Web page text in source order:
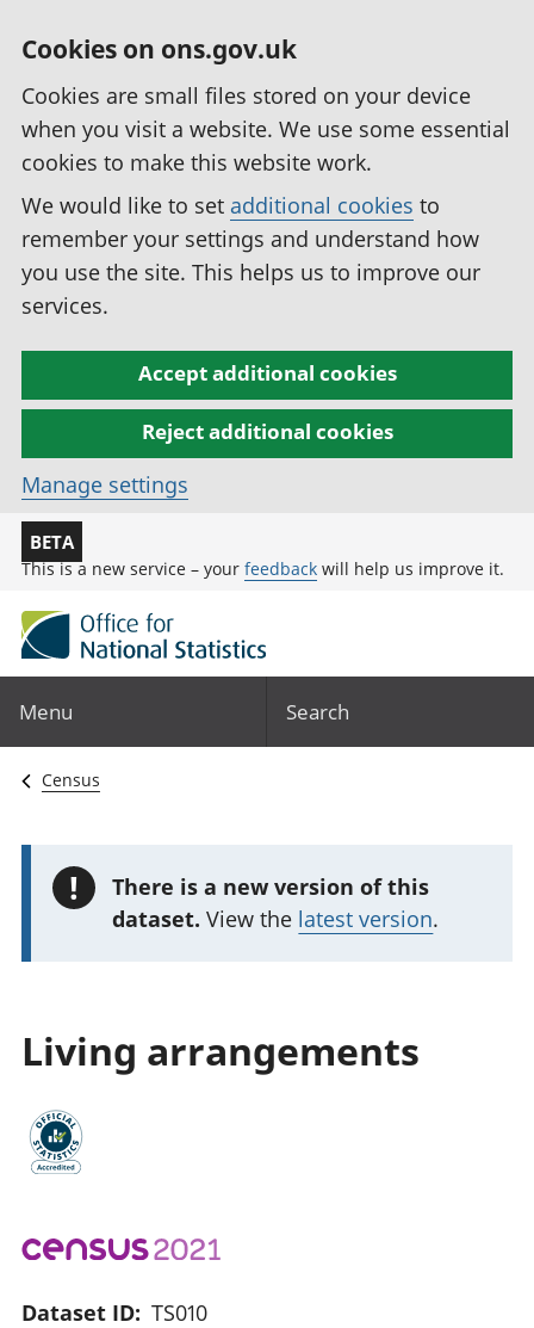
Cookies on ons.gov.uk
Cookies are small files stored on your device
when you visit a website. We use some essential
cookies to make this website work.
We would like to set additional cookies to
remember your settings and understand how
you use the site. This helps us to improve our
services.
Accept additional cookies
Reject additional cookies
Manage settings
BETA
This is a new service – your feedback will help us improve it.
Menu Search
Census
!
There is a new version of this
dataset. View the latest version.
Living arrangements
Dataset ID: TS010